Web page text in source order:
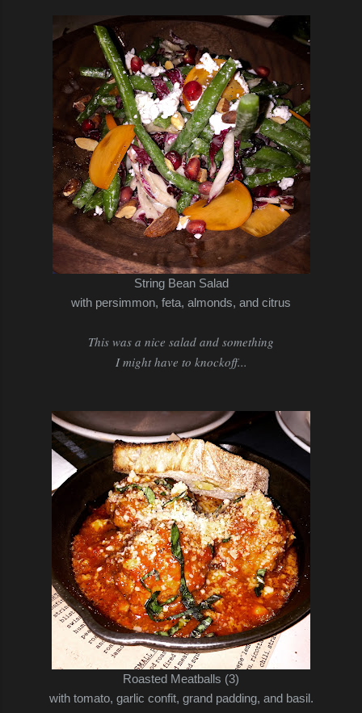
String Bean Salad
with persimmon, feta, almonds, and citrus
This was a nice salad and something
I might have to knockoff...
Roasted Meatballs (3)
with tomato, garlic confit, grand padding, and basil.